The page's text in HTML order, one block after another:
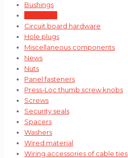
Bushings
Circuit board hardware
Hole plugs
Miscellaneous components
News
Nuts
Panel fasteners
Press-Loc thumb screw knobs
Screws
Security seals
Spacers
Washers
Wired material
Wiring accessories of cable ties